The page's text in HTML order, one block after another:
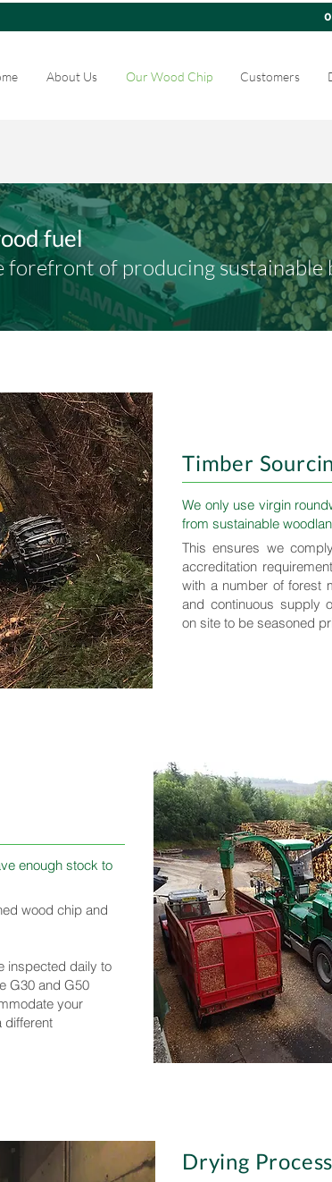
About Us Our Wood Chip Customers
fuel
of producing sustainable
Timber
We only use virgin
from sustainable
This ensures we
accreditation
with a number of forest
and continuous
on site to be seasoned
enough stock to
wood chip and
inspected daily to
G30 and G50
your
different
Drying Process